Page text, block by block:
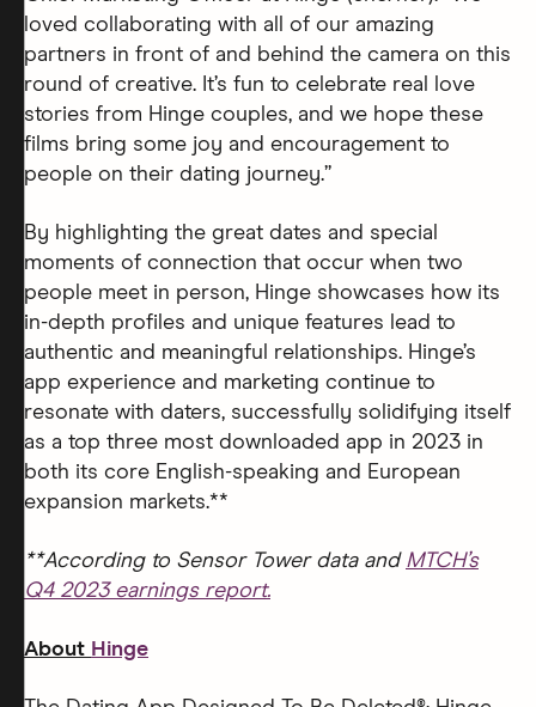
loved collaborating with all of our amazing
partners in front of and behind the camera on this
round of creative. It’s fun to celebrate real love
stories from Hinge couples, and we hope these
films bring some joy and encouragement to
people on their dating journey.”
By highlighting the great dates and special
moments of connection that occur when two
people meet in person, Hinge showcases how its
in-depth profiles and unique features lead to
authentic and meaningful relationships. Hinge’s
app experience and marketing continue to
resonate with daters, successfully solidifying itself
as a top three most downloaded app in 2023 in
both its core English-speaking and European
expansion markets.**
**According to Sensor Tower data and MTCH’s
Q4 2023 earnings report.
About Hinge